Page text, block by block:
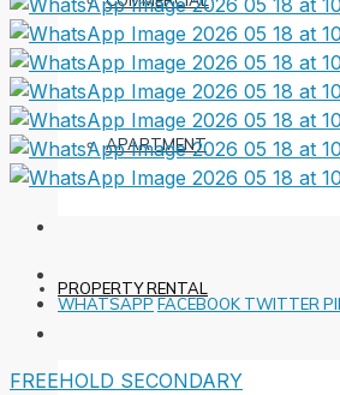
APARTMENT
PROPERTY RENTAL
WHATSAPP FACEBOOK TWITTER
FREEHOLD SECONDARY